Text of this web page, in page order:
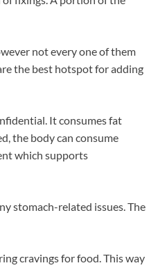
not every one of them
the best hotspot for adding
It consumes fat
the body can consume
which supports
stomach-related issues. The
cravings for food. This way